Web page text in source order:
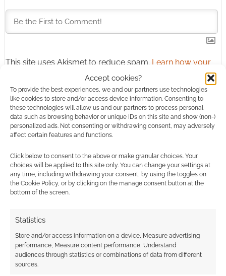
Accept cookies?
To provide the best experiences, we and our partners use technologies
like cookies to store and/or access device information. Consenting to
these technologies will allow us and our partners to process personal
data such as browsing behavior or unique IDs on this site and show (non-)
personalized ads. Not consenting or withdrawing consent, may adversely
affect certain features and functions.
Click below to consent to the above or make granular choices. Your
choices will be applied to this site only. You can change your settings at
any time, including withdrawing your consent, by using the toggles on
the Cookie Policy, or by clicking on the manage consent button at the
bottom of the screen.
Statistics
Store and/or access information on a device, Measure advertising
performance, Measure content performance, Understand
audiences through statistics or combinations of data from different
sources.
This site uses Akismet to reduce spam. Learn how your
0COMMENTS